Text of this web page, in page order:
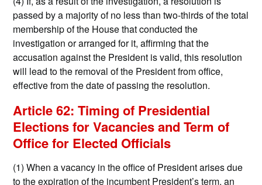
passed by a majority of no less than two-thirds of the total
membership of the House that conducted the
investigation or arranged for it, affirming that the
accusation against the President is valid, this resolution
will lead to the removal of the President from office,
effective from the date of passing the resolution.
Article 62: Timing of Presidential
Elections for Vacancies and Term of
Office for Elected Officials
(1) When a vacancy in the office of President arises due
to the expiration of the incumbent President’s term, an